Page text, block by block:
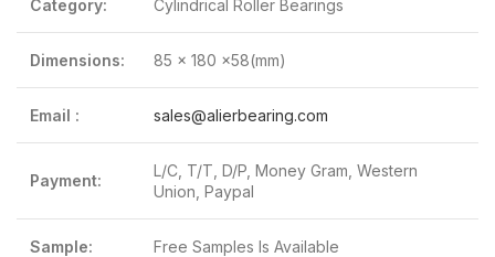
Category: Cylindrical Roller Bearings
Dimensions: 85 x 180 x58(mm)
Email : sales@alierbearing.com
Payment:
L/C, T/T, D/P, Money Gram, Western
Union, Paypal
Sample: Free Samples Is Available